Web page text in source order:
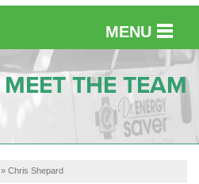
MENU
MEET THE TEAM
» Chris Shepard